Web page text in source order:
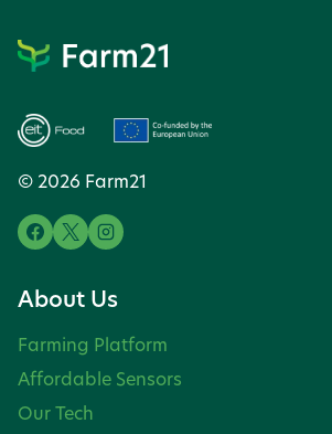
© 2026 Farm21
About Us
Farming Platform
Affordable Sensors
Our Tech